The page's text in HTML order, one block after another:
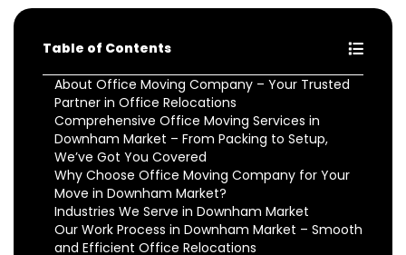
Table of Contents
About Office Moving Company – Your Trusted
Partner in Office Relocations
Comprehensive Office Moving Services in
Downham Market – From Packing to Setup,
We’ve Got You Covered
Why Choose Office Moving Company for Your
Move in Downham Market?
Industries We Serve in Downham Market
Our Work Process in Downham Market – Smooth
and Efficient Office Relocations